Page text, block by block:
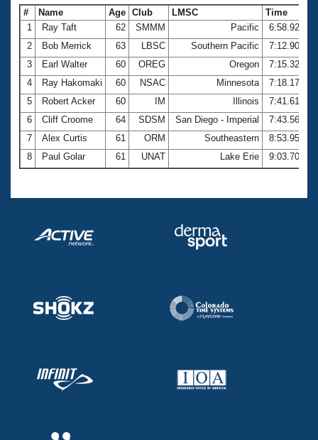
# Name Age Club LMSC
Time
1
Ray Taft 62 SMMM Pacific
6:58.92
2
Bob Merrick 63 LBSC Southern Pacific
7:12.90
3
Earl Walter 60 OREG Oregon
7:15.32
4
Ray Hakomaki 60 NSAC Minnesota
7:18.17
5
Robert Acker 60 IM Illinois
7:41.61
6
Cliff Croome 64 SDSM San Diego - Imperial
7:43.56
7
Alex Curtis 61 ORM Southeastern
8:53.95
8
Paul Golar 61 UNAT Lake Erie 9:03.70